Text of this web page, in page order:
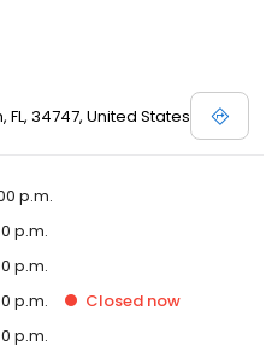
FL, 34747, United States
p.m.
p.m.
p.m.
p.m. Closed now
p.m.